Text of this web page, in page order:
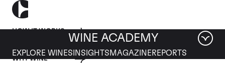
HOW IT WORKS
WHY WINE
WINE ACADEMY
EXPLORE WINES INSIGHTS MAGAZINEREPORTS